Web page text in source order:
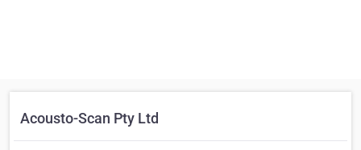
Acousto-Scan Pty Ltd